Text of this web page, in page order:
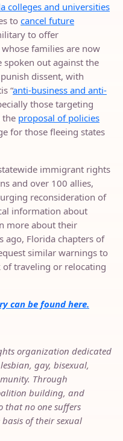
colleges and universities
to cancel future
to offer
families are now
spoken out against the
dissent, with
“anti-business and anti-
those targeting
the proposal of policies
for those fleeing states
immigrant rights
and over 100 allies,
reconsideration of
information about
more about their
ago, Florida chapters of
similar warnings to
traveling or relocating
can be found here.
organization dedicated
gay, bisexual,
Through
building, and
that no one suffers
of their sexual